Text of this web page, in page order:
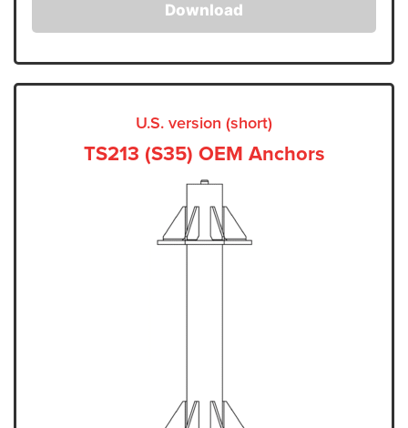
Download
U.S. version (short)
TS213 (S35) OEM Anchors